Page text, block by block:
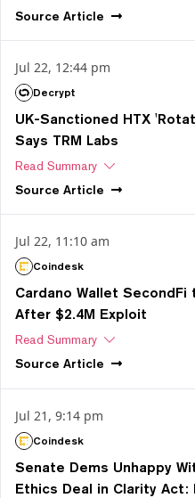
Source Article
Jul 22, 12:44 pm
Decrypt
UK-Sanctioned HTX
Says TRM Labs
Read Summary
Source Article
Jul 22, 11:10 am
Coindesk
Cardano Wallet SecondFi
After $2.4M Exploit
Read Summary
Source Article
Jul 21, 9:14 pm
Coindesk
Senate Dems Unhappy
Ethics Deal in Clarity Act: